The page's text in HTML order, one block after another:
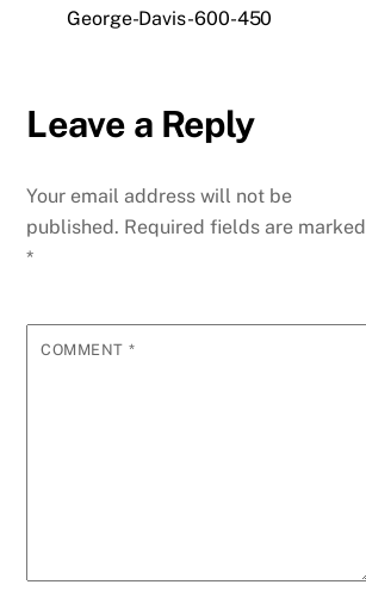
George-Davis-600-450
Leave a Reply
Your email address will not be
published. Required fields are marked
*
COMMENT *